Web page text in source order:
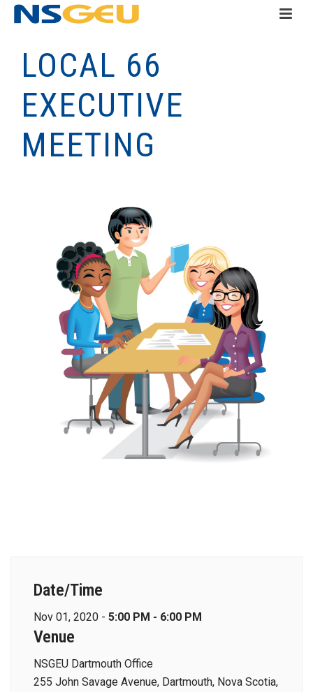
LOCAL 66
EXECUTIVE
MEETING
Date/Time
Nov 01, 2020 - 5:00 PM - 6:00 PM
Venue
NSGEU Dartmouth Office
255 John Savage Avenue, Dartmouth, Nova Scotia,